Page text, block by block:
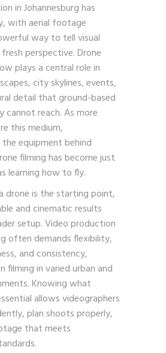
in Johannesburg has
with aerial footage
way to tell visual
perspective. Drone
plays a central role in
city skylines, events,
detail that ground-based
cannot reach. As more
this medium,
equipment behind
filming has become just
learning how to fly.
drone is the starting point,
and cinematic results
setup. Video production
often demands flexibility,
and consistency,
filming in varied urban and
Knowing what
allows videographers
plan shoots properly,
that meets